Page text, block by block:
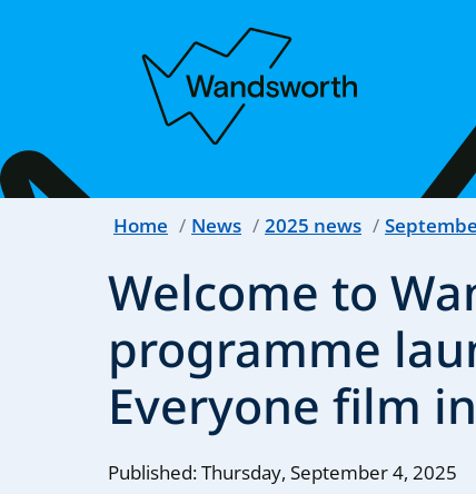
Home News 2025 news
Welcome to
programme
Everyone film
Published: Thursday, September 4, 2025